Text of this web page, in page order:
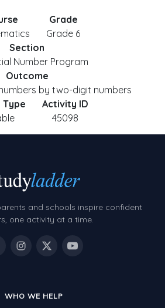
Grade
Grade 6
Section
Number Program
Outcome
by two-digit numbers
Activity ID
45098
and schools inspire confident
one activity at a time.
WHO WE HELP